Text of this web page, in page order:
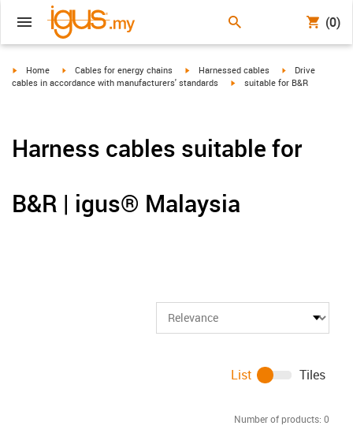
(0)
igus-icon-arrow-right
Home igus-icon-arrow-right
Cables for energy chains igus-icon-arrow-right
Harnessed cables igus-icon-arrow-
Drive
cables in accordance with manufacturers' standards
igus-icon-arrow-right
suitable for B&R
Harness cables suitable for
B&R | igus® Malaysia
Number of products: 0
List Tiles